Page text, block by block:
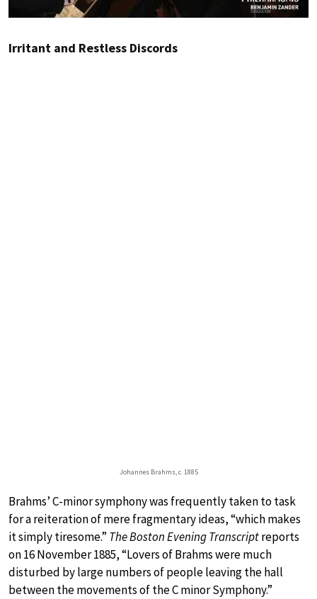
Irritant and Restless Discords
Johannes Brahms, c. 1885
Brahms’ C-minor symphony was frequently taken to task
for a reiteration of mere fragmentary ideas, “which makes
it simply tiresome.” The Boston Evening Transcriptreports
on 16 November 1885, “Lovers of Brahms were much
disturbed by large numbers of people leaving the hall
between the movements of the C minor Symphony.”